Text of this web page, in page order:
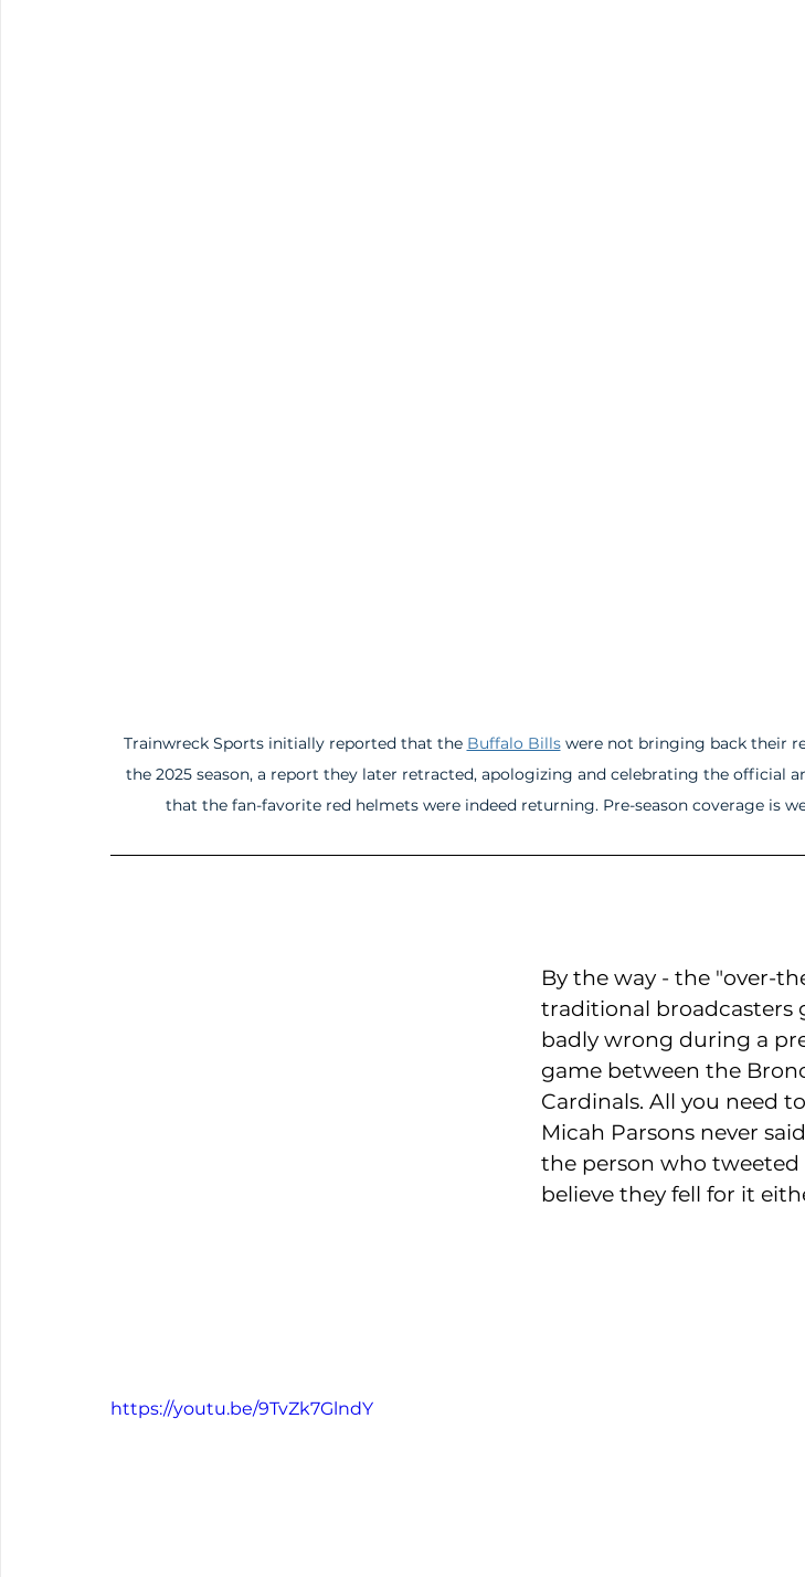
Trainwreck Sports initially reported that the Buffalo Bills were not bringing back their
the 2025 season, a report they later retracted, apologizing and celebrating the official
By the way - the "over-
traditional broadcasters
badly wrong during a
game between the
Cardinals. All you need
Micah Parsons never
the person who
believe they fell for it
https://youtu.be/9TvZk7GlndY